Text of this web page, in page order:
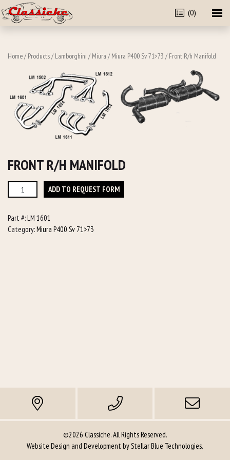
(0)
Home/ Products/ Lamborghini / Miura / Miura P400 Sv 71>73 / Front R/h Manifold
FRONT R/H MANIFOLD
Front
R/h
quantity
ADD TO REQUEST FORM
Part #:LM 1601
Category:Miura P400 Sv 71>73
©2026 Classiche. All Rights Reserved.
Website Design and Development byStellar Blue Technologies.